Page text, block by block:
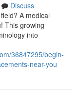
Discuss
A medical
This growing
into
36847295/begin-
near-you